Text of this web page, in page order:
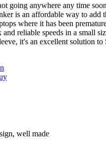
going anywhere any time
is an affordable way to add
where it has been
reliable speeds in a small
it's an excellent solution to
well made